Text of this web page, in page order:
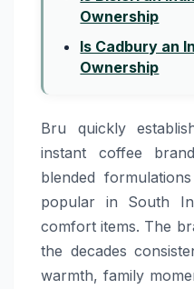
Ownership
Is Cadbury an
Ownership
Bru quickly
instant coffee
blended
popular in South
comfort items. The
the decades
warmth, family